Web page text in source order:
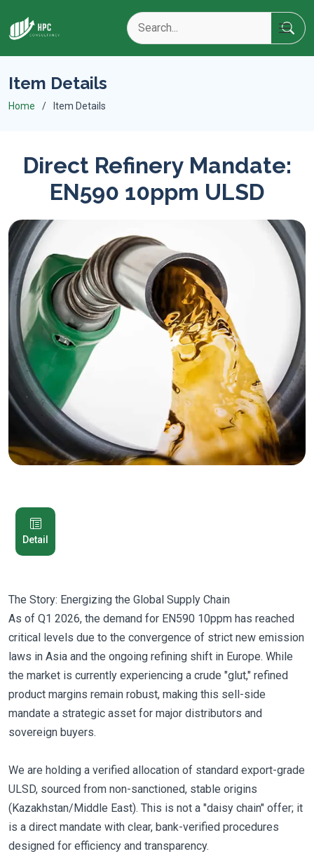
Item Details
Home Item Details
Direct Refinery Mandate:
EN590 10ppm ULSD
Detail
The Story: Energizing the Global Supply Chain
As of Q1 2026, the demand for EN590 10ppm has reached
critical levels due to the convergence of strict new emission
laws in Asia and the ongoing refining shift in Europe. While
the market is currently experiencing a crude "glut," refined
product margins remain robust, making this sell-side
mandate a strategic asset for major distributors and
sovereign buyers.
We are holding a verified allocation of standard export-grade
ULSD, sourced from non-sanctioned, stable origins
(Kazakhstan/Middle East). This is not a "daisy chain" offer; it
is a direct mandate with clear, bank-verified procedures
designed for efficiency and transparency.